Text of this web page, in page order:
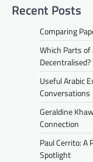
Recent Posts
Comparing
Which Parts
Decentralised?
Useful Arabic
Conversations
Geraldine
Connection
Paul Cerrito:
Spotlight